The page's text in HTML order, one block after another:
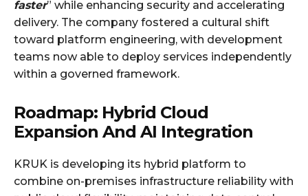
faster” while enhancing security and accelerating
delivery. The company fostered a cultural shift
toward platform engineering, with development
teams now able to deploy services independently
within a governed framework.
Roadmap: Hybrid Cloud
Expansion And AI Integration
KRUK is developing its hybrid platform to
combine on-premises infrastructure reliability with